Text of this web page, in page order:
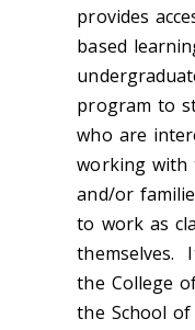
provides
based
program to
who are
working with
and/or
to work as
themselves.
the College
the School